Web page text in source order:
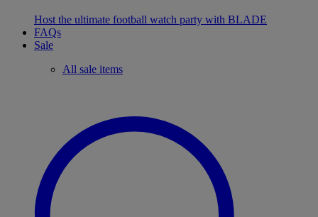
Host the ultimate football watch party with BLADE
FAQs
Sale
All sale items